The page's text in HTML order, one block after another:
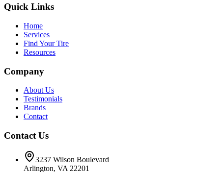
Quick Links
Home
Services
Find Your Tire
Resources
Company
About Us
Testimonials
Brands
Contact
Contact Us
3237 Wilson Boulevard
Arlington, VA 22201